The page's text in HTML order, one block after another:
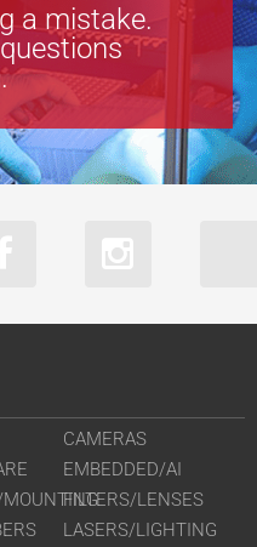
a mistake.
CAMERAS
EMBEDDED/AI
FILTERS/LENSES
LASERS/LIGHTING